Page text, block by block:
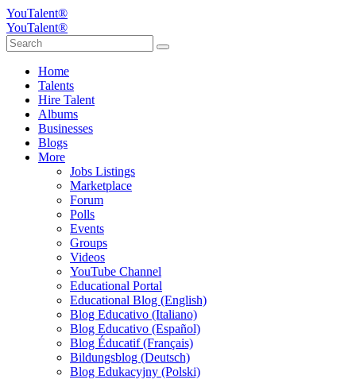
YouTalent®
YouTalent®
Home
Talents
Hire Talent
Albums
Businesses
Blogs
More
Jobs Listings
Marketplace
Forum
Polls
Events
Groups
Videos
YouTube Channel
Educational Portal
Educational Blog (English)
Blog Educativo (Italiano)
Blog Educativo (Español)
Blog Éducatif (Français)
Bildungsblog (Deutsch)
Blog Edukacyjny (Polski)